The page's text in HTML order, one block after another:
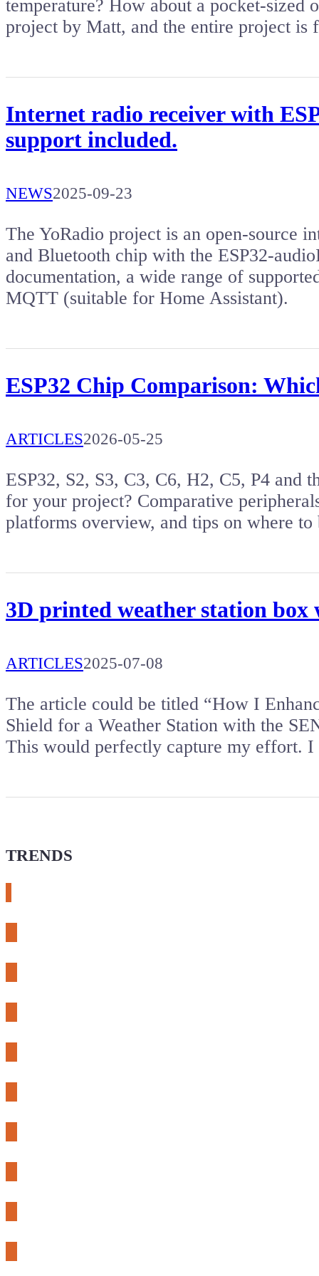
temperature? How about a pocket-sized
project by Matt, and the entire project is
Internet radio receiver with
support included.
NEWS2025-09-23
The YoRadio project is an open-source
and Bluetooth chip with the ESP32-
documentation, a wide range of
MQTT (suitable for Home Assistant).
ESP32 Chip Comparison:
ARTICLES2026-05-25
ESP32, S2, S3, C3, C6, H2, C5, P4 and
for your project? Comparative
platforms overview, and tips on where
3D printed weather station
ARTICLES2025-07-08
The article could be titled “How I
Shield for a Weather Station with the
This would perfectly capture my effort.
TRENDS